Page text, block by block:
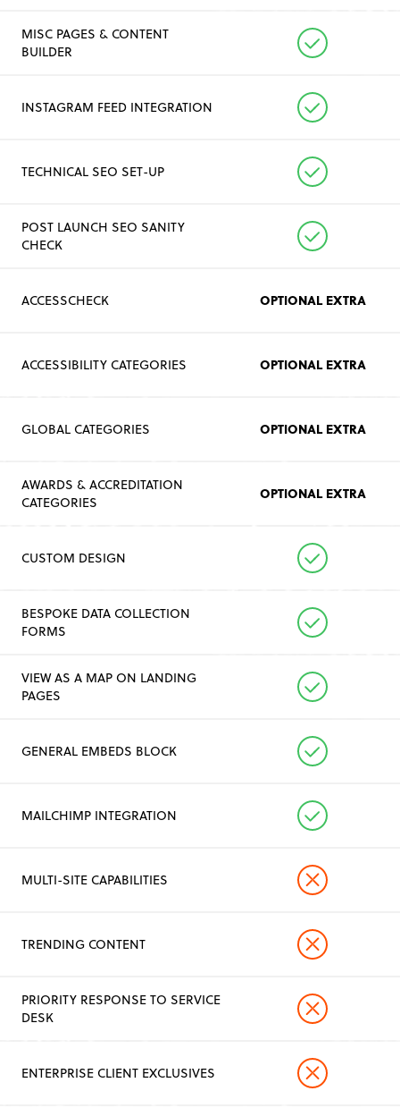
MISC PAGES & CONTENT
BUILDER
INSTAGRAM FEED INTEGRATION
TECHNICAL SEO SET-UP
POST LAUNCH SEO SANITY
CHECK
ACCESSCHECK OPTIONAL EXTRA
ACCESSIBILITY CATEGORIES OPTIONAL EXTRA
GLOBAL CATEGORIES OPTIONAL EXTRA
AWARDS & ACCREDITATION
CATEGORIES
OPTIONAL EXTRA
CUSTOM DESIGN
BESPOKE DATA COLLECTION
FORMS
VIEW AS A MAP ON LANDING
PAGES
GENERAL EMBEDS BLOCK
MAILCHIMP INTEGRATION
MULTI-SITE CAPABILITIES
TRENDING CONTENT
PRIORITY RESPONSE TO SERVICE
DESK
ENTERPRISE CLIENT EXCLUSIVES